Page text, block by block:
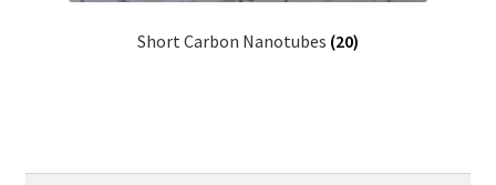
Short Carbon Nanotubes (20)